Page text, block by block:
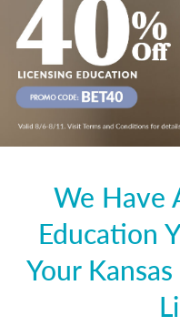
We Have
Education
Your